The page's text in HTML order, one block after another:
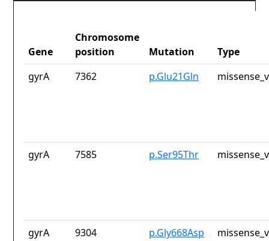
Gene
Chromosome
position
Mutation
Type
gyrA
7362 p.Glu21Gln
gyrA 7585 p.Ser95Thr
gyrA 9304 p.Gly668Asp